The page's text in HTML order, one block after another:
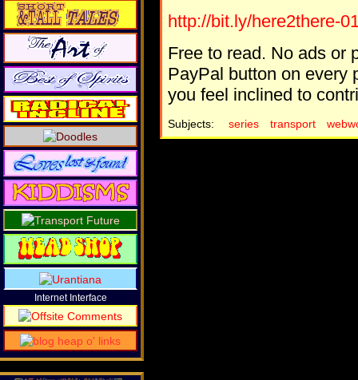
http://bit.ly/here2there-
Free to read. No ads or
PayPal button on every
you feel inclined to
Subjects: series transport
Internet Interface